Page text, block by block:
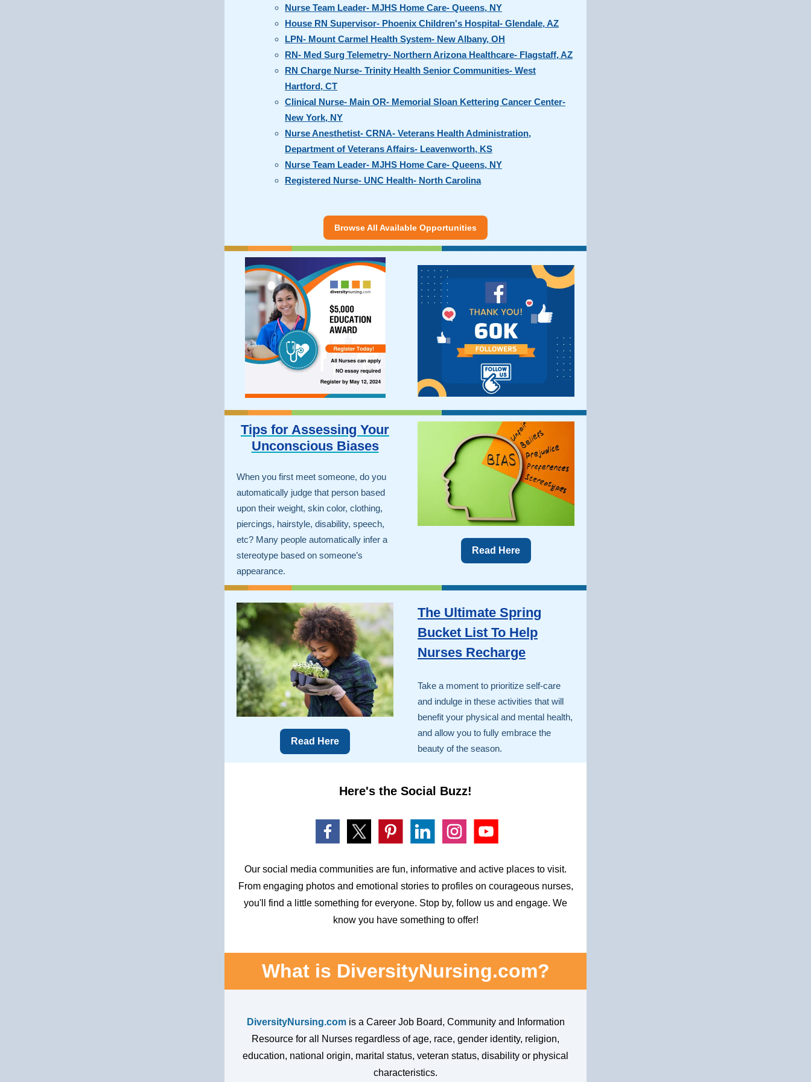
Nurse Team Leader- MJHS Home Care- Queens, NY
House RN Supervisor- Phoenix Children's Hospital- Glendale, AZ
LPN- Mount Carmel Health System- New Albany, OH
RN- Med Surg Telemetry- Northern Arizona Healthcare- Flagstaff, AZ
RN Charge Nurse- Trinity Health Senior Communities- West
Hartford, CT
Clinical Nurse- Main OR- Memorial Sloan Kettering Cancer Center-
New York, NY
Nurse Anesthetist- CRNA- Veterans Health Administration,
Department of Veterans Affairs- Leavenworth, KS
Nurse Team Leader- MJHS Home Care- Queens, NY
Registered Nurse- UNC Health- North Carolina
Browse All Available Opportunities
Tips for Assessing Your
Unconscious Biases
When you first meet someone, do you
automatically judge that person based
upon their weight, skin color, clothing,
piercings, hairstyle, disability, speech,
etc? Many people automatically infer a
stereotype based on someone’s
appearance.
Read Here
Read Here
The Ultimate Spring
Bucket List To Help
Nurses Recharge
Take a moment to prioritize self-care
and indulge in these activities that will
benefit your physical and mental health,
and allow you to fully embrace the
beauty of the season.
Here's the Social Buzz!
Our social media communities are fun, informative and active places to visit.
From engaging photos and emotional stories to profiles on courageous nurses,
you'll find a little something for everyone. Stop by, follow us and engage. We
know you have something to offer!
What is DiversityNursing.com?
DiversityNursing.com is a Career Job Board, Community and Information
Resource for all Nurses regardless of age, race, gender identity, religion,
education, national origin, marital status, veteran status, disability or physical
characteristics.